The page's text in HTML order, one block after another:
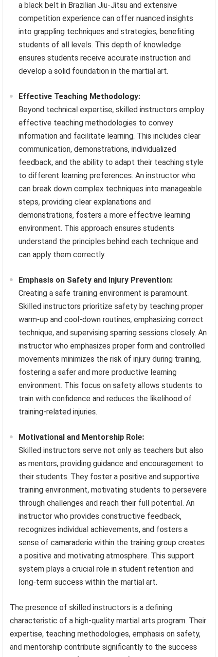
a black belt in Brazilian Jiu-Jitsu and extensive
competition experience can offer nuanced insights
into grappling techniques and strategies, benefiting
students of all levels. This depth of knowledge
ensures students receive accurate instruction and
develop a solid foundation in the martial art.
Effective Teaching Methodology:
Beyond technical expertise, skilled instructors employ
effective teaching methodologies to convey
information and facilitate learning. This includes clear
communication, demonstrations, individualized
feedback, and the ability to adapt their teaching style
to different learning preferences. An instructor who
can break down complex techniques into manageable
steps, providing clear explanations and
demonstrations, fosters a more effective learning
environment. This approach ensures students
understand the principles behind each technique and
can apply them correctly.
Emphasis on Safety and Injury Prevention:
Creating a safe training environment is paramount.
Skilled instructors prioritize safety by teaching proper
warm-up and cool-down routines, emphasizing correct
technique, and supervising sparring sessions closely. An
instructor who emphasizes proper form and controlled
movements minimizes the risk of injury during training,
fostering a safer and more productive learning
environment. This focus on safety allows students to
train with confidence and reduces the likelihood of
training-related injuries.
Motivational and Mentorship Role:
Skilled instructors serve not only as teachers but also
as mentors, providing guidance and encouragement to
their students. They foster a positive and supportive
training environment, motivating students to persevere
through challenges and reach their full potential. An
instructor who provides constructive feedback,
recognizes individual achievements, and fosters a
sense of camaraderie within the training group creates
a positive and motivating atmosphere. This support
system plays a crucial role in student retention and
long-term success within the martial art.
The presence of skilled instructors is a defining
characteristic of a high-quality martial arts program. Their
expertise, teaching methodologies, emphasis on safety,
and mentorship contribute significantly to the success